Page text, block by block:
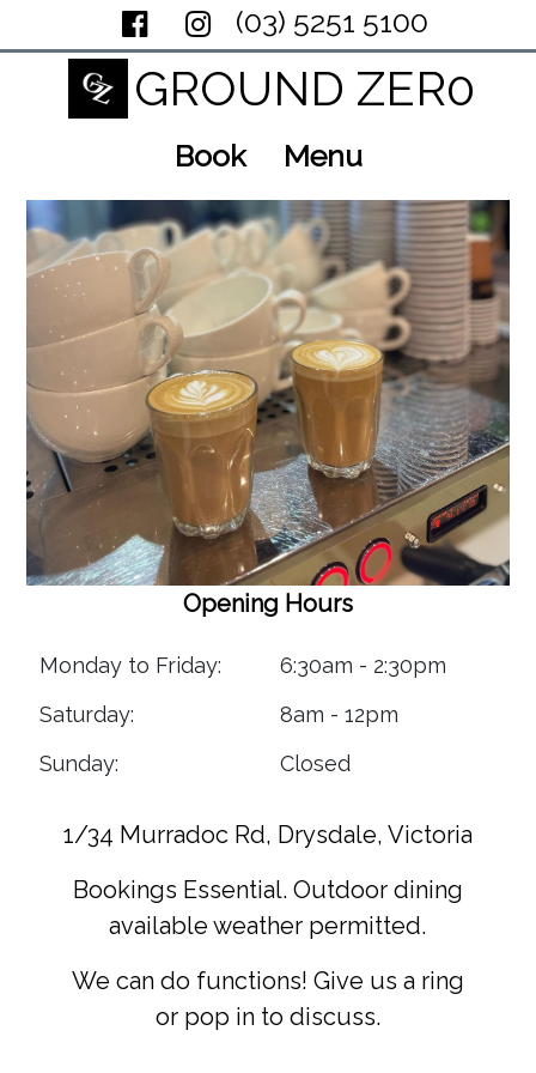
(03) 5251 5100
GROUND ZER0
Book Menu
Opening Hours
Monday to Friday:
6:30am - 2:30pm
Saturday:
8am - 12pm
Sunday:
Closed
1/34 Murradoc Rd, Drysdale, Victoria
Bookings Essential. Outdoor dining
available weather permitted.
We can do functions! Give us a ring
or pop in to discuss.